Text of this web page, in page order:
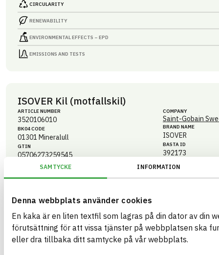
SAMTYCKE INFORMATION
Denna webbplats använder cookies
En kaka är en liten textfil som lagras på din dator av din
förutsättning för att vissa tjänster på webbplatsen ska
eller dra tillbaka ditt samtycke på vår webbplats.
CIRCULARITY
RENEWABILITY
ENVIRONMENTAL EFFECTS – EPD
EMISSIONS AND TESTS
ISOVER Kil (motfallskil)
ARTICLE NUMBER
3520106010
BK04 CODE
01301 Mineralull
GTIN
05706273259545
COMPANY
Saint-Gobain
BRAND NAME
ISOVER
BASTA ID
392173
RENEWABILITY
ENVIRONMENTAL EFFECTS – EPD